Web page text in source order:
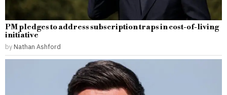
PM pledges to address subscription traps in cost-of-living
initiative
by Nathan Ashford